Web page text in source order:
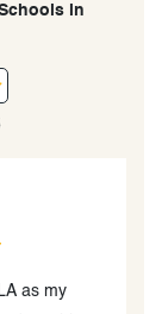
in
as my